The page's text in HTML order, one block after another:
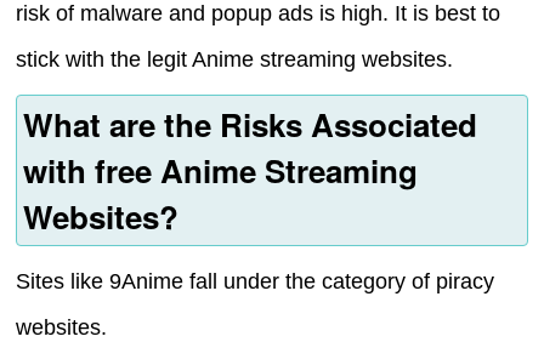
risk of malware and popup ads is high. It is best to
stick with the legit Anime streaming websites.
What are the Risks Associated
with free Anime Streaming
Websites?
Sites like 9Anime fall under the category of piracy
websites.